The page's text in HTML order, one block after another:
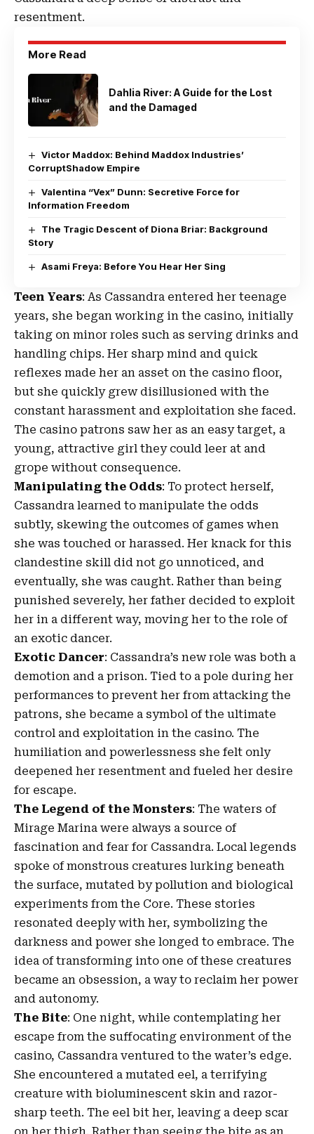
resentment.
More Read
Dahlia River: A Guide for the Lost
and the Damaged
Victor Maddox: Behind Maddox Industries’
CorruptShadow Empire
Valentina “Vex” Dunn: Secretive Force for
Information Freedom
The Tragic Descent of Diona Briar: Background
Story
Asami Freya: Before You Hear Her Sing
Teen Years: As Cassandra entered her teenage
years, she began working in the casino, initially
taking on minor roles such as serving drinks and
handling chips. Her sharp mind and quick
reflexes made her an asset on the casino floor,
but she quickly grew disillusioned with the
constant harassment and exploitation she faced.
The casino patrons saw her as an easy target, a
young, attractive girl they could leer at and
grope without consequence.
Manipulating the Odds: To protect herself,
Cassandra learned to manipulate the odds
subtly, skewing the outcomes of games when
she was touched or harassed. Her knack for this
clandestine skill did not go unnoticed, and
eventually, she was caught. Rather than being
punished severely, her father decided to exploit
her in a different way, moving her to the role of
an exotic dancer.
Exotic Dancer: Cassandra’s new role was both a
demotion and a prison. Tied to a pole during her
performances to prevent her from attacking the
patrons, she became a symbol of the ultimate
control and exploitation in the casino. The
humiliation and powerlessness she felt only
deepened her resentment and fueled her desire
for escape.
The Legend of the Monsters: The waters of
Mirage Marina were always a source of
fascination and fear for Cassandra. Local legends
spoke of monstrous creatures lurking beneath
the surface, mutated by pollution and biological
experiments from the Core. These stories
resonated deeply with her, symbolizing the
darkness and power she longed to embrace. The
idea of transforming into one of these creatures
became an obsession, a way to reclaim her power
and autonomy.
The Bite: One night, while contemplating her
escape from the suffocating environment of the
casino, Cassandra ventured to the water’s edge.
She encountered a mutated eel, a terrifying
creature with bioluminescent skin and razor-
sharp teeth. The eel bit her, leaving a deep scar